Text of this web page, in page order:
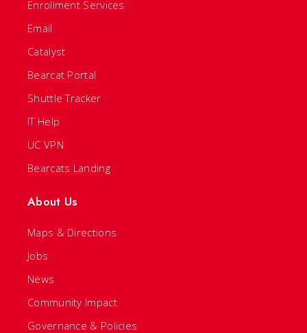
Enrollment Services
Email
Catalyst
Bearcat Portal
Shuttle Tracker
IT Help
UC VPN
Bearcats Landing
About Us
Maps & Directions
Jobs
News
Community Impact
Governance & Policies